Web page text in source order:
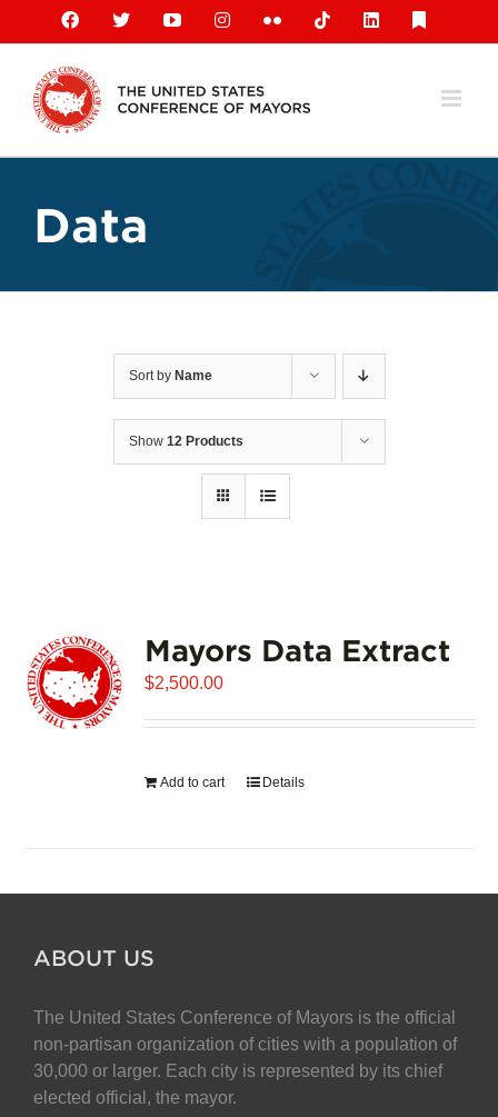
content
Facebook
X YouTubeInstagramFlickr TiktokLinkedIn
Data
Sort by Name
Show 12 Products
Mayors Data Extract
$2,500.00
Add to cart Details
ABOUT US
The United States Conference of Mayors is the official
non-partisan organization of cities with a population of
30,000 or larger. Each city is represented by its chief
elected official, the mayor.